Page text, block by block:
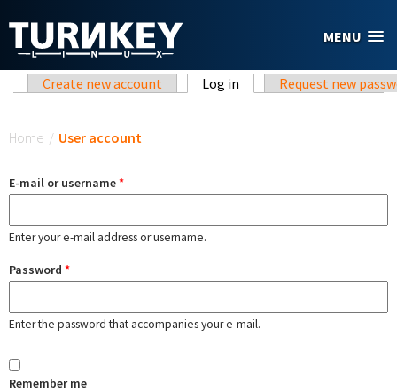
MENU
Primary tabs
Create new account Log in (active tab)Request new
Home / User account
E-mail or username*
Enter your e-mail address or username.
Password *
Enter the password that accompanies your e-mail.
Remember me